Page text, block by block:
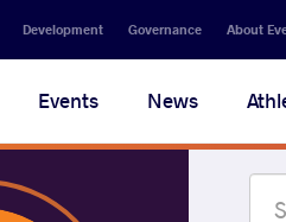
Development Governance About
Events News